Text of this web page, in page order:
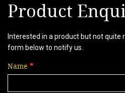
Product
Interested in a product but not quite
form below to notify us.
Name